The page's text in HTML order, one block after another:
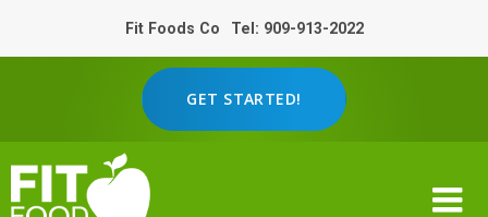
Fit Foods Co Tel: 909-913-2022
GET STARTED!